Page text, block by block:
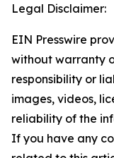
Legal Disclaimer:
EIN Presswire
without warranty
responsibility or
images, videos,
reliability of the
If you have any